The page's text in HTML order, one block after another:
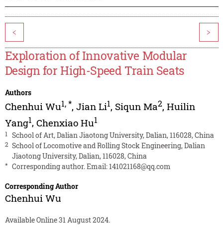
< >
Exploration of Innovative Modular
Design for High-Speed Train Seats
Authors
Chenhui Wu1,*, Jian Li1, Siqun Ma2, Huilin
Yang1, Chenxiao Hu1
1 School of Art, Dalian Jiaotong University, Dalian, 116028, China
2 School of Locomotive and Rolling Stock Engineering, Dalian
Jiaotong University, Dalian, 116028, China
* Corresponding author. Email:141021168@qq.com
Corresponding Author
Chenhui Wu
Available Online 31 August 2024.